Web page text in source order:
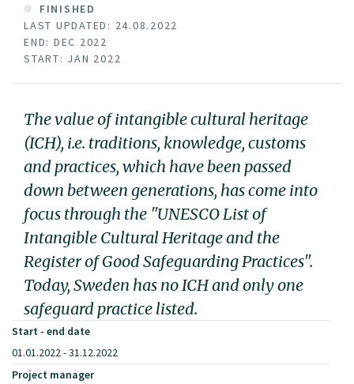
FINISHED
LAST UPDATED: 24.08.2022
END: DEC 2022
START: JAN 2022
The value of intangible cultural heritage
(ICH), i.e. traditions, knowledge, customs
and practices, which have been passed
down between generations, has come into
focus through the "UNESCO List of
Intangible Cultural Heritage and the
Register of Good Safeguarding Practices".
Today, Sweden has no ICH and only one
safeguard practice listed.
Start - end date
01.01.2022 - 31.12.2022
Project manager